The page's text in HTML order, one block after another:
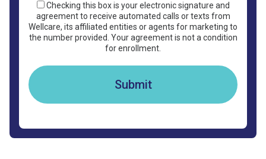
Checking this box is your electronic signature and
agreement to receive automated calls or texts from
Wellcare, its affiliated entities or agents for marketing to
the number provided. Your agreement is not a condition
for enrollment.
Submit